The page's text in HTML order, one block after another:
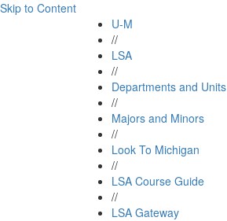
Skip to Content
U-M
//
LSA
//
Departments and Units
//
Majors and Minors
//
Look To Michigan
//
LSA Course Guide
//
LSA Gateway